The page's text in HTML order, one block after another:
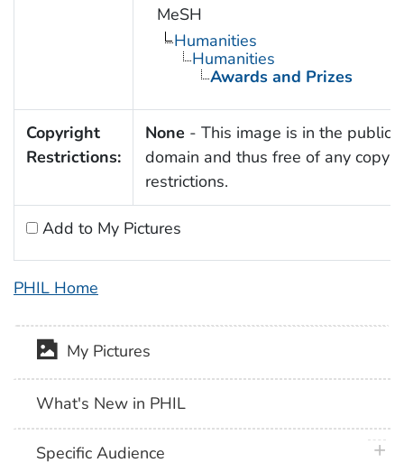
MeSH
Humanities
Humanities
Awards and Prizes
Copyright
Restrictions:
None - This image is in the public
domain and thus free of any
restrictions.
Add to My Pictures
PHIL Home
My Pictures
What's New in PHIL
Specific Audience